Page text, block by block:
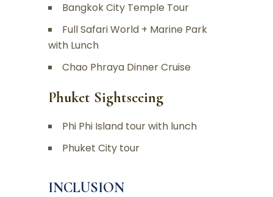
Bangkok City Temple Tour
Full Safari World + Marine Park
with Lunch
Chao Phraya Dinner Cruise
Phuket Sightseeing
Phi Phi Island tour with lunch
Phuket City tour
INCLUSION